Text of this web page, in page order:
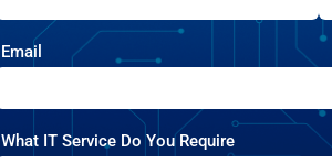
Email
What IT Service Do You Require